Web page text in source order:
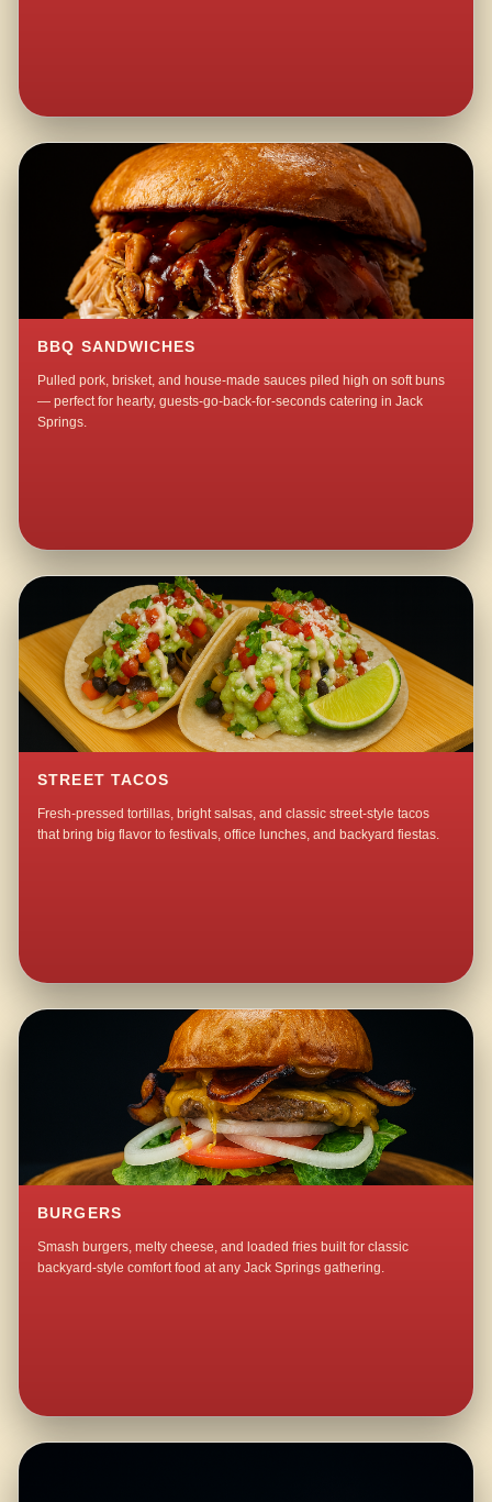
BBQ SANDWICHES
Pulled pork, brisket, and house-made sauces piled high on soft buns
— perfect for hearty, guests-go-back-for-seconds catering in Jack
Springs.
STREET TACOS
Fresh-pressed tortillas, bright salsas, and classic street-style tacos
that bring big flavor to festivals, office lunches, and backyard fiestas.
BURGERS
Smash burgers, melty cheese, and loaded fries built for classic
backyard-style comfort food at any Jack Springs gathering.